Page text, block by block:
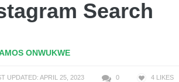
Search
ONWUKWE
UPDATED: APRIL 25, 2023 0 4 LIKES